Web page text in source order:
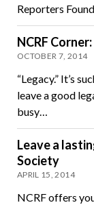
Reporters
NCRF
OCTOBER 7, 2014
“Legacy.” It’s
leave a good
busy…
Leave a
Society
APRIL 15, 2014
NCRF offers